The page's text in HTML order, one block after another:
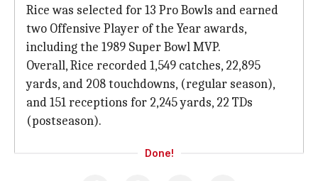
Rice was selected for 13 Pro Bowls and earned
two Offensive Player of the Year awards,
including the 1989 Super Bowl MVP.
Overall, Rice recorded 1,549 catches, 22,895
yards, and 208 touchdowns, (regular season),
and 151 receptions for 2,245 yards, 22 TDs
(postseason).
Done!